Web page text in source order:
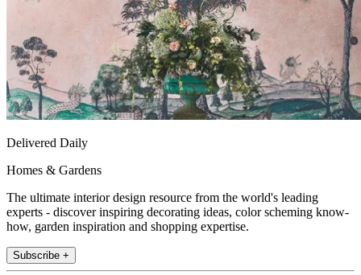
Delivered Daily
Homes & Gardens
The ultimate interior design resource from the world's leading
experts - discover inspiring decorating ideas, color scheming know-
how, garden inspiration and shopping expertise.
Subscribe +